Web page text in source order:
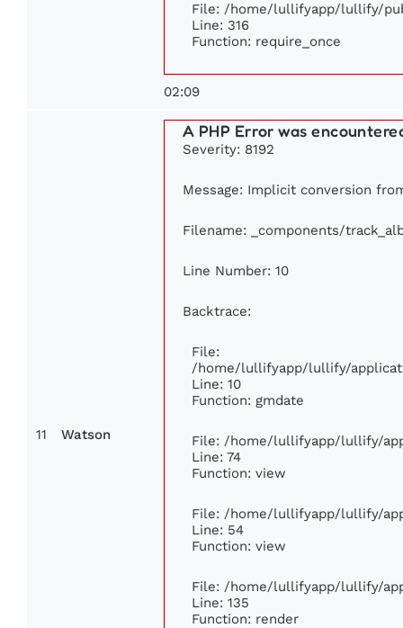
File: /home/lullifyapp/lullify/
Line: 316
Function: require_once
02:09
11 Watson
A PHP Error was
Severity: 8192
Message: Implicit conversion
Filename: _components/
Line Number: 10
Backtrace:
File:
/home/lullifyapp/lullify/
Line: 10
Function: gmdate
File: /home/lullifyapp/lullify/
Line: 74
Function: view
File: /home/lullifyapp/lullify/
Line: 54
Function: view
File: /home/lullifyapp/lullify/
Line: 135
Function: render